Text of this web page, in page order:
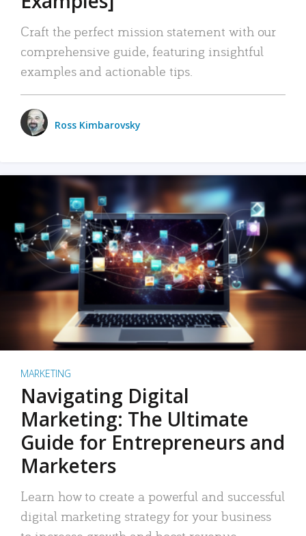
Craft the perfect mission statement with our
comprehensive guide, featuring insightful
examples and actionable tips.
Ross Kimbarovsky
MARKETING
Navigating Digital
Marketing: The Ultimate
Guide for Entrepreneurs and
Marketers
Learn how to create a powerful and successful
digital marketing strategy for your business